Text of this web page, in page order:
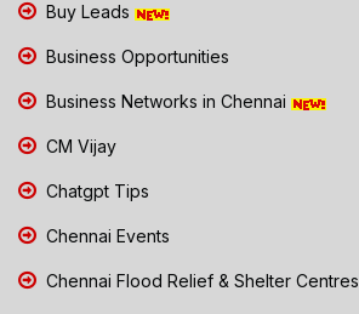
Buy Leads
Business Opportunities
Business Networks in Chennai
CM Vijay
Chatgpt Tips
Chennai Events
Chennai Flood Relief & Shelter Centres